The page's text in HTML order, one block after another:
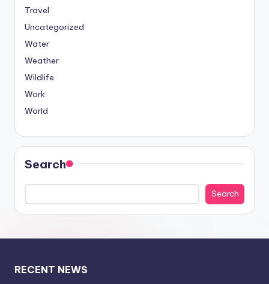
Travel
Uncategorized
Water
Weather
Wildlife
Work
World
Search
Search
RECENT NEWS